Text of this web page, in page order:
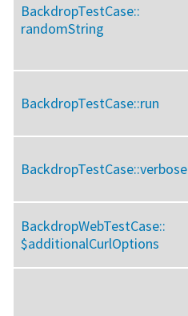
BackdropTestCase::
randomString
BackdropTestCase::run
BackdropTestCase::verbose
BackdropWebTestCase::
$additionalCurlOptions